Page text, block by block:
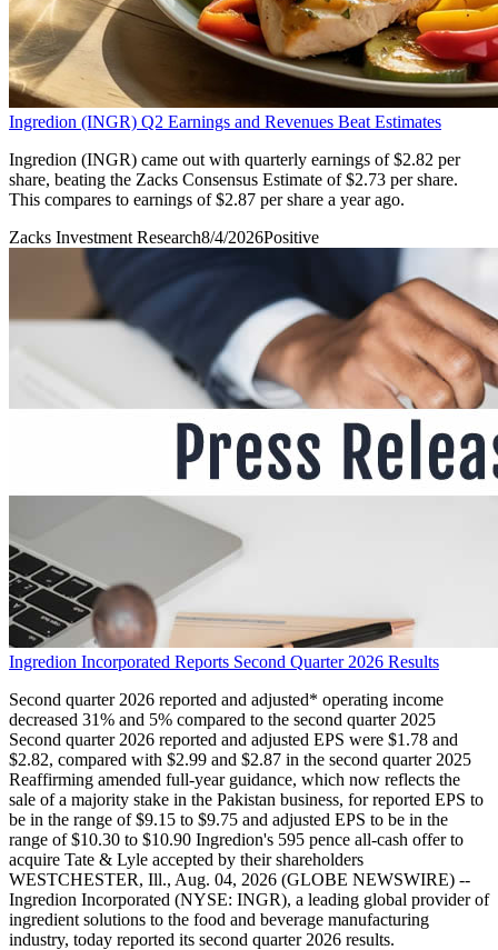
Ingredion (INGR) Q2 Earnings and Revenues Beat Estimates
Ingredion (INGR) came out with quarterly earnings of $2.82 per
share, beating the Zacks Consensus Estimate of $2.73 per share.
This compares to earnings of $2.87 per share a year ago.
Zacks Investment Research8/4/2026Positive
Ingredion Incorporated Reports Second Quarter 2026 Results
Second quarter 2026 reported and adjusted* operating income
decreased 31% and 5% compared to the second quarter 2025
Second quarter 2026 reported and adjusted EPS were $1.78 and
$2.82, compared with $2.99 and $2.87 in the second quarter 2025
Reaffirming amended full-year guidance, which now reflects the
sale of a majority stake in the Pakistan business, for reported EPS to
be in the range of $9.15 to $9.75 and adjusted EPS to be in the
range of $10.30 to $10.90 Ingredion's 595 pence all-cash offer to
acquire Tate & Lyle accepted by their shareholders
WESTCHESTER, Ill., Aug. 04, 2026 (GLOBE NEWSWIRE) --
Ingredion Incorporated (NYSE: INGR), a leading global provider of
ingredient solutions to the food and beverage manufacturing
industry, today reported its second quarter 2026 results.